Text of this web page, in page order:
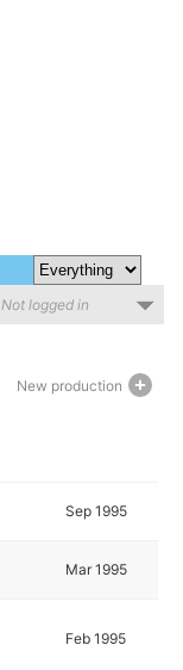
Not logged in
New production
Sep 1995
Mar 1995
Feb 1995